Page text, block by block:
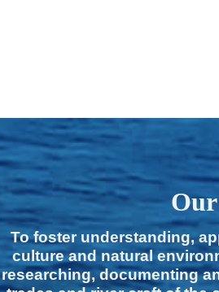
To foster understanding,
culture and natural
researching, documenting